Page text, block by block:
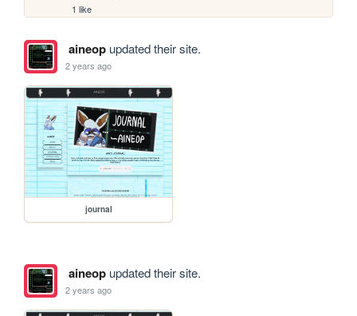
1 like
aineopupdated their site.
2 years ago
journal
aineopupdated their site.
2 years ago